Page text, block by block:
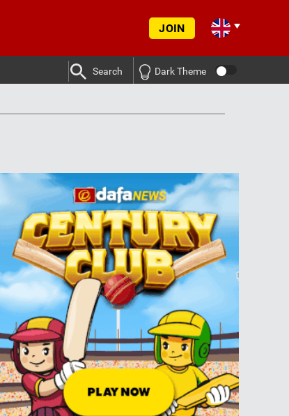
JOIN
Search Dark Theme